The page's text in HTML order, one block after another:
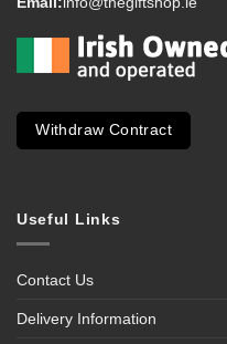
Withdraw Contract
Useful Links
Contact Us
Delivery Information